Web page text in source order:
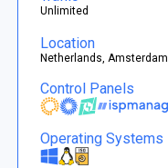
Unlimited
Location
Netherlands, Amsterdam
Control Panels
Operating Systems